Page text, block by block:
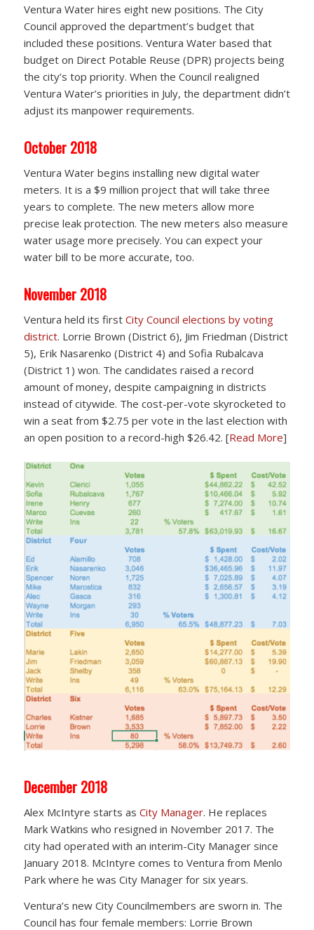
Ventura Water hires eight new positions. The City
Council approved the department’s budget that
included these positions. Ventura Water based that
budget on Direct Potable Reuse (DPR) projects being
the city’s top priority. When the Council realigned
Ventura Water’s priorities in July, the department didn’t
adjust its manpower requirements.
October 2018
Ventura Water begins installing new digital water
meters. It is a $9 million project that will take three
years to complete. The new meters allow more
precise leak protection. The new meters also measure
water usage more precisely. You can expect your
water bill to be more accurate, too.
November 2018
Ventura held its first City Council elections by voting
district. Lorrie Brown (District 6), Jim Friedman (District
5), Erik Nasarenko (District 4) and Sofia Rubalcava
(District 1) won. The candidates raised a record
amount of money, despite campaigning in districts
instead of citywide. The cost-per-vote skyrocketed to
win a seat from $2.75 per vote in the last election with
an open position to a record-high $26.42. [Read More]
December 2018
Alex McIntyre starts as City Manager. He replaces
Mark Watkins who resigned in November 2017. The
city had operated with an interim-City Manager since
January 2018. McIntyre comes to Ventura from Menlo
Park where he was City Manager for six years.
Ventura’s new City Councilmembers are sworn in. The
Council has four female members: Lorrie Brown